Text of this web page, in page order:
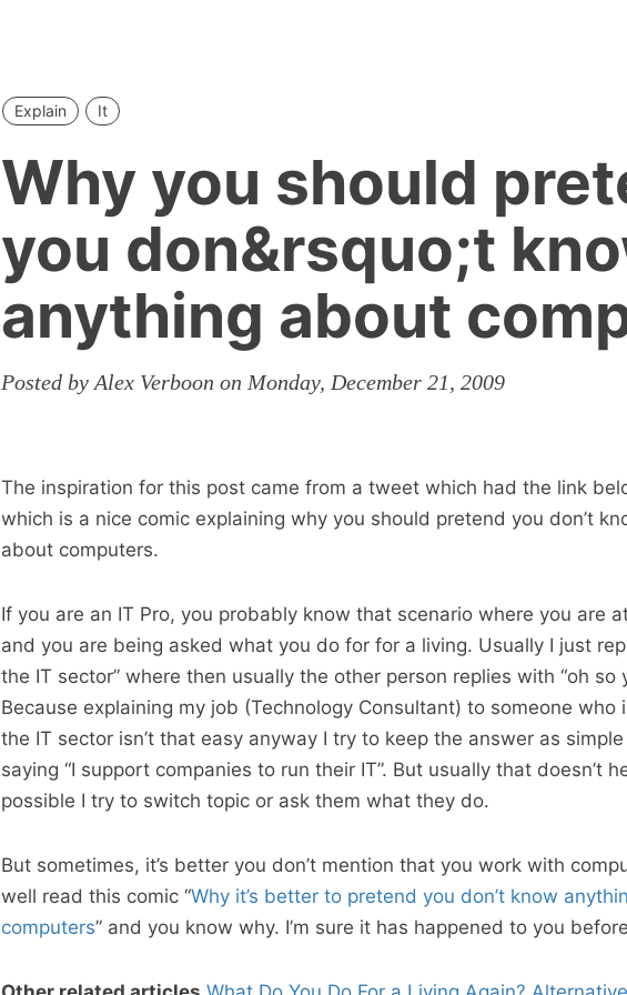
Explain It
Why you should
you don&rsquo;t
anything about
Posted by Alex Verboon on Monday, December 21, 2009
The inspiration for this post came from a tweet which had the link
which is a nice comic explaining why you should pretend you don’t
about computers.
If you are an IT Pro, you probably know that scenario where you are
and you are being asked what you do for for a living. Usually I just
the IT sector” where then usually the other person replies with “oh so
Because explaining my job (Technology Consultant) to someone who
the IT sector isn’t that easy anyway I try to keep the answer as
saying “I support companies to run their IT”. But usually that doesn’t
possible I try to switch topic or ask them what they do.
But sometimes, it’s better you don’t mention that you work with
well read this comic “Why it’s better to pretend you don’t know
computers” and you know why. I’m sure it has happened to you